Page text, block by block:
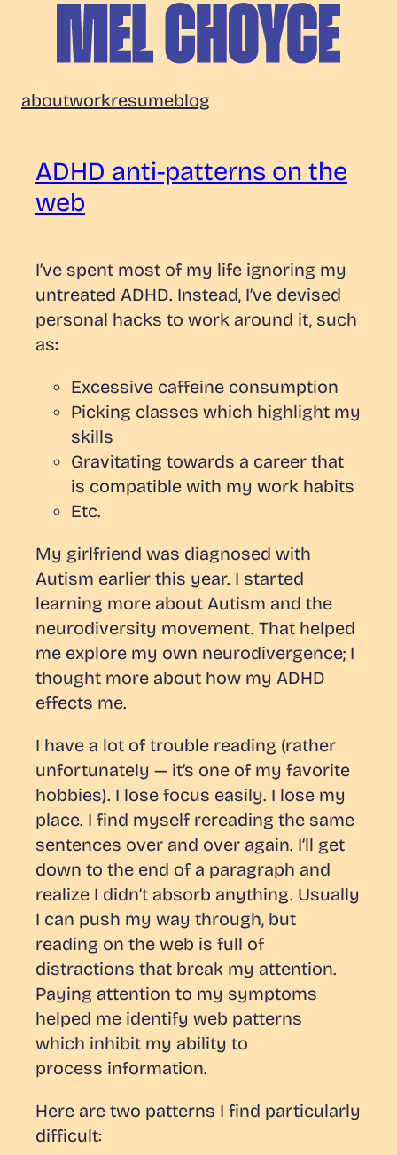
content
Choyce
aboutworkresumeblog
ADHD anti-patterns on the
web
I’ve spent most of my life ignoring my
untreated ADHD. Instead, I’ve devised
personal hacks to work around it, such
as:
Excessive caffeine consumption
Picking classes which highlight my
skills
Gravitating towards a career that
is compatible with my work habits
Etc.
My girlfriend was diagnosed with
Autism earlier this year. I started
learning more about Autism and the
neurodiversity movement. That helped
me explore my own neurodivergence; I
thought more about how my ADHD
effects me.
I have a lot of trouble reading (rather
unfortunately — it’s one of my favorite
hobbies). I lose focus easily. I lose my
place. I find myself rereading the same
sentences over and over again. I’ll get
down to the end of a paragraph and
realize I didn’t absorb anything. Usually
I can push my way through, but
reading on the web is full of
distractions that break my attention.
Paying attention to my symptoms
helped me identify web patterns
which inhibit my ability to
process information.
Here are two patterns I find particularly
difficult: